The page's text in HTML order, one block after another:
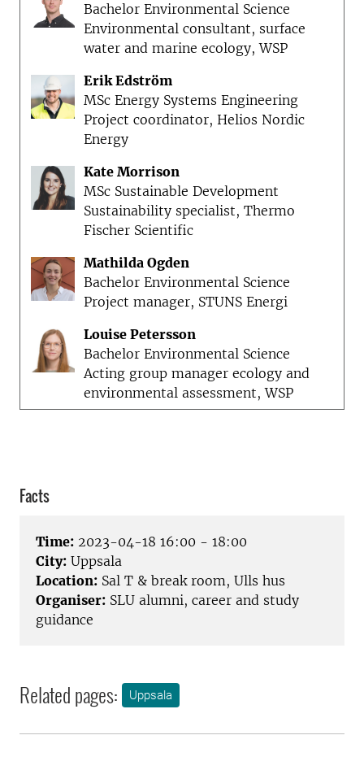
Bachelor Environmental Science
Environmental consultant, surface
water and marine ecology, WSP
Erik Edström
MSc Energy Systems Engineering
Project coordinator, Helios Nordic
Energy
Kate Morrison
MSc Sustainable Development
Sustainability specialist, Thermo
Fischer Scientific
Mathilda Ogden
Bachelor Environmental Science
Project manager, STUNS Energi
Louise Petersson
Bachelor Environmental Science
Acting group manager ecology and
environmental assessment, WSP
Facts
Time: 2023-04-18 16:00 - 18:00
City: Uppsala
Location: Sal T & break room, Ulls hus
Organiser: SLU alumni, career and study
guidance
Related pages: Uppsala